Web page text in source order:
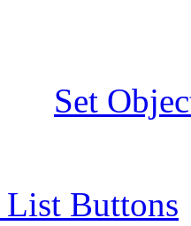
Set
Buttons